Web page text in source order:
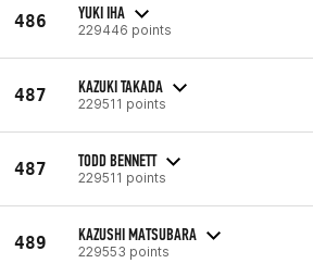
486 YUKI IHA
229446 points
487 KAZUKI TAKADA
229511 points
487 TODD BENNETT
229511 points
489 KAZUSHI MATSUBARA
229553 points